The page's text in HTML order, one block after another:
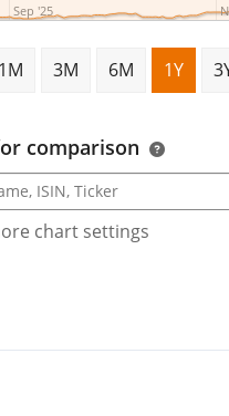
Sep '25
1M 3M 6M 1Y
comparison
chart settings